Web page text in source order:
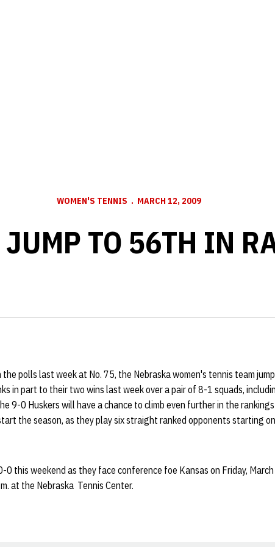
WOMEN'S TENNIS MARCH 12, 2009
JUMP TO 56TH IN
polls last week at No. 75, the Nebraska women's tennis team
in part to their two wins last week over a pair of 8-1 squads,
9-0 Huskers will have a chance to climb even further in the
the season, as they play six straight ranked opponents starting
0 this weekend as they face conference foe Kansas on Friday,
at the Nebraska Tennis Center.